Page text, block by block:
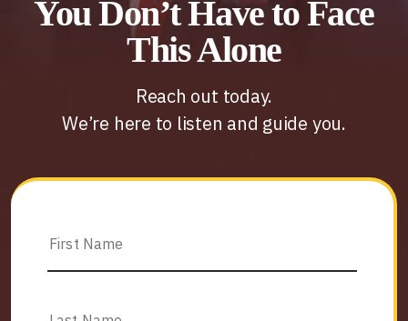
You Don’t Have to Face
This Alone
Reach out today.
We’re here to listen and guide you.